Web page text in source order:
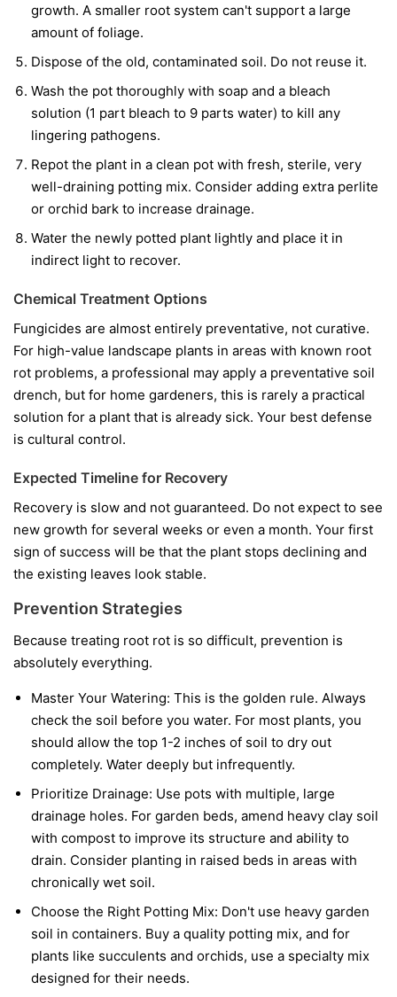
growth. A smaller root system can't support a large
amount of foliage.
Dispose of the old, contaminated soil. Do not reuse it.
Wash the pot thoroughly with soap and a bleach
solution (1 part bleach to 9 parts water) to kill any
lingering pathogens.
Repot the plant in a clean pot with fresh, sterile, very
well-draining potting mix. Consider adding extra perlite
or orchid bark to increase drainage.
Water the newly potted plant lightly and place it in
indirect light to recover.
Chemical Treatment Options
Fungicides are almost entirely preventative, not curative.
For high-value landscape plants in areas with known root
rot problems, a professional may apply a preventative soil
drench, but for home gardeners, this is rarely a practical
solution for a plant that is already sick. Your best defense
is cultural control.
Expected Timeline for Recovery
Recovery is slow and not guaranteed. Do not expect to see
new growth for several weeks or even a month. Your first
sign of success will be that the plant stops declining and
the existing leaves look stable.
Prevention Strategies
Because treating root rot is so difficult, prevention is
absolutely everything.
Master Your Watering: This is the golden rule. Always
check the soil before you water. For most plants, you
should allow the top 1-2 inches of soil to dry out
completely. Water deeply but infrequently.
Prioritize Drainage: Use pots with multiple, large
drainage holes. For garden beds, amend heavy clay soil
with compost to improve its structure and ability to
drain. Consider planting in raised beds in areas with
chronically wet soil.
Choose the Right Potting Mix: Don't use heavy garden
soil in containers. Buy a quality potting mix, and for
plants like succulents and orchids, use a specialty mix
designed for their needs.